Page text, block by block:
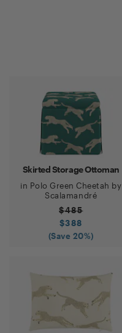
Skirted Storage Ottoman
in Polo Green Cheetah by
Scalamandré
$485
$388
(Save 20%)